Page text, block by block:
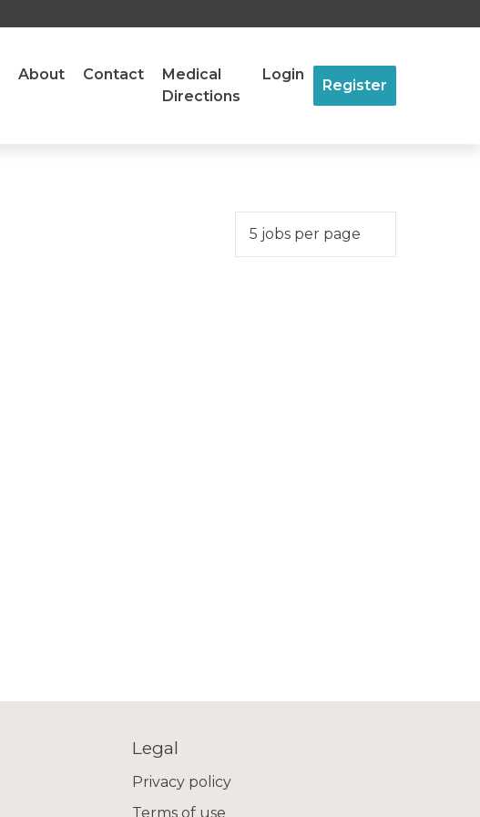
About Contact
Medical
Directions
Login
Register
Legal
Privacy policy
Terms of use